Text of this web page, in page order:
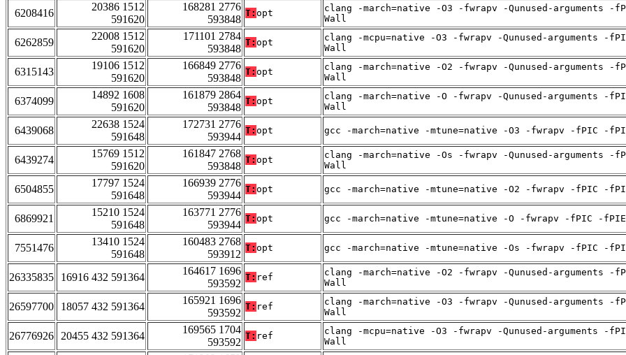
6208416
20386 1512
591620
168281 2776
593848
T: opt
clang -march=native -O3 -fwrapv -Qunused-arguments
Wall
6262859
22008 1512
591620
171101 2784
593848
T: opt
clang -mcpu=native -O3 -fwrapv -Qunused-arguments -
Wall
6315143
19106 1512
591620
166849 2776
593848
T: opt
clang -march=native -O2 -fwrapv -Qunused-arguments
Wall
6374099
14892 1608
591620
161879 2864
593848
T: opt
clang -march=native -O -fwrapv -Qunused-arguments -
Wall
6439068
22638 1524
591648
172731 2776
593944
T: opt gcc -march=native -mtune=native -O3 -fwrapv -fPIC -
6439274
15769 1512
591620
161847 2768
593848
T: opt
clang -march=native -Os -fwrapv -Qunused-arguments
Wall
6504855
17797 1524
591648
166939 2776
593944
T: opt gcc -march=native -mtune=native -O2 -fwrapv -fPIC -
6869921
15210 1524
591648
163771 2776
593944
T: opt gcc -march=native -mtune=native -O -fwrapv -fPIC -
7551476
13410 1524
591648
160483 2768
593912
T: opt gcc -march=native -mtune=native -Os -fwrapv -fPIC -
26335835 16916 432 591364
164617 1696
593592
T: ref
clang -march=native -O2 -fwrapv -Qunused-arguments
Wall
26597700 18057 432 591364
165921 1696
593592
T: ref
clang -march=native -O3 -fwrapv -Qunused-arguments
Wall
26776926 20455 432 591364
169565 1704
593592
T: ref
clang -mcpu=native -O3 -fwrapv -Qunused-arguments -
Wall